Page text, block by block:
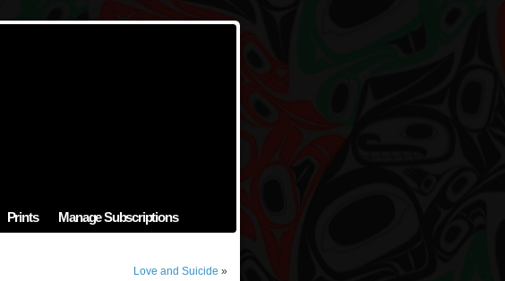
Prints Manage Subscriptions
Love and Suicide »